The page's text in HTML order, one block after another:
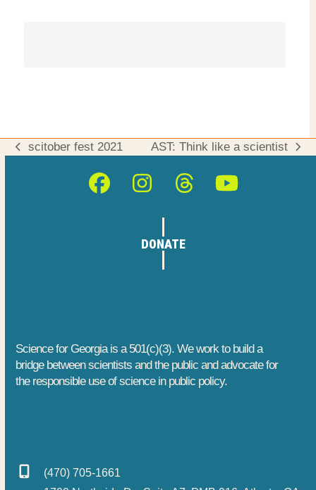
previous
scitober fest 2021
next
AST: Think like a scientist
Facebook
Instagram
ThreadsYouTube
DONATE
Science for Georgia is a 501(c)(3). We work to build a
bridge between scientists and the public and advocate for
the responsible use of science in public policy.
(470) 705-1661